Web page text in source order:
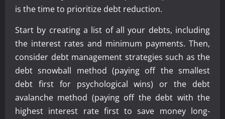
is the time to prioritize debt reduction.
Start by creating a list of all your debts, including
the interest rates and minimum payments. Then,
consider debt management strategies such as the
debt snowball method (paying off the smallest
debt first for psychological wins) or the debt
avalanche method (paying off the debt with the
highest interest rate first to save money long-